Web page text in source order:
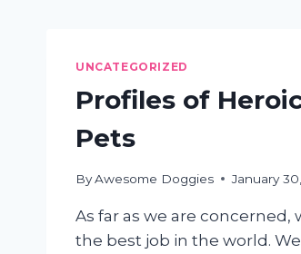
UNCATEGORIZED
Profiles of
Pets
ByAwesome Doggies January
As far as we are concerned,
the best job in the world.